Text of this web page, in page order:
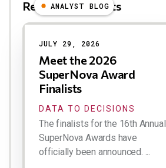
Related Blog Posts
Results
ANALYST BLOG
JULY 29, 2026
Meet the 2026
SuperNova Award
Finalists
DATA TO DECISIONS
The finalists for the 16th Annual
SuperNova Awards have
officially been announced. ...